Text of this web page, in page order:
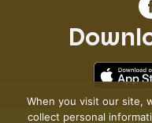
When you visit our site,
collect personal